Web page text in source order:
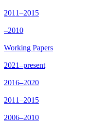
2011–2015
–2010
Working Papers
2021–present
2016–2020
2011–2015
2006–2010